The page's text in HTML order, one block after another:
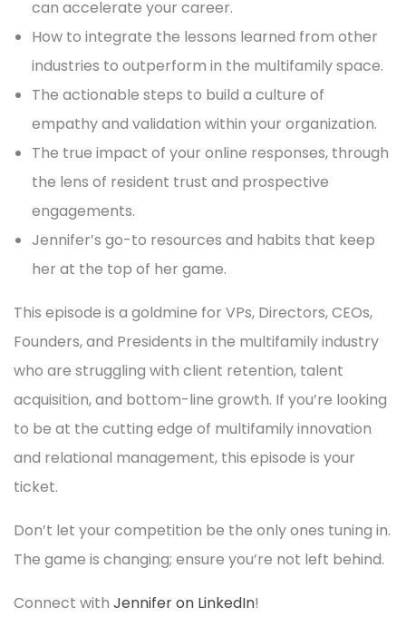
can accelerate your career.
How to integrate the lessons learned from other
industries to outperform in the multifamily space.
The actionable steps to build a culture of
empathy and validation within your organization.
The true impact of your online responses, through
the lens of resident trust and prospective
engagements.
Jennifer’s go-to resources and habits that keep
her at the top of her game.
This episode is a goldmine for VPs, Directors, CEOs,
Founders, and Presidents in the multifamily industry
who are struggling with client retention, talent
acquisition, and bottom-line growth. If you’re looking
to be at the cutting edge of multifamily innovation
and relational management, this episode is your
ticket.
Don’t let your competition be the only ones tuning in.
The game is changing; ensure you’re not left behind.
Connect with Jennifer on LinkedIn!